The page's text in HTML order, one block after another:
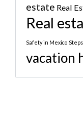
estate Real
Real
Safety in Mexico
vacation